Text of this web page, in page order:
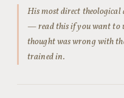
His most direct theological
— read this if you want to
thought was wrong with
trained in.